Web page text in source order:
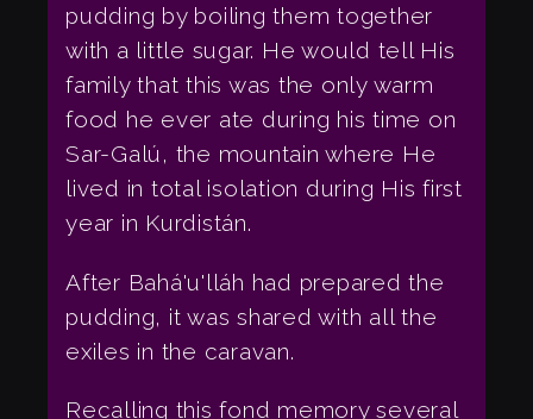
pudding by boiling them together
with a little sugar. He would tell His
family that this was the only warm
food he ever ate during his time on
Sar-Galú, the mountain where He
lived in total isolation during His first
year in Kurdistán.
After Bahá'u'lláh had prepared the
pudding, it was shared with all the
exiles in the caravan.
Recalling this fond memory several